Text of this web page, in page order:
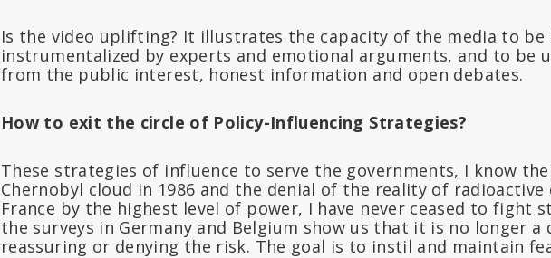
Is the video uplifting? It illustrates the capacity of the media to be
instrumentalized by experts and emotional arguments, and to be
from the public interest, honest information and open debates.
How to exit the circle of Policy-Influencing Strategies?
These strategies of influence to serve the governments, I know
Chernobyl cloud in 1986 and the denial of the reality of
France by the highest level of power, I have never ceased to fight
the surveys in Germany and Belgium show us that it is no longer a
reassuring or denying the risk. The goal is to instil and maintain